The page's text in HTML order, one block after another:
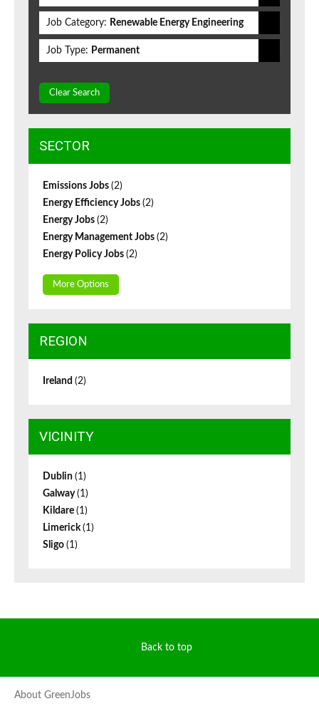
Job Category: Renewable Energy Engineering
Job Type: Permanent
Clear Search
SECTOR
Emissions Jobs (2)
Energy Efficiency Jobs (2)
Energy Jobs (2)
Energy Management Jobs (2)
Energy Policy Jobs (2)
More Options
REGION
Ireland (2)
VICINITY
Dublin (1)
Galway(1)
Kildare (1)
Limerick(1)
Sligo (1)
Back to top
About GreenJobs